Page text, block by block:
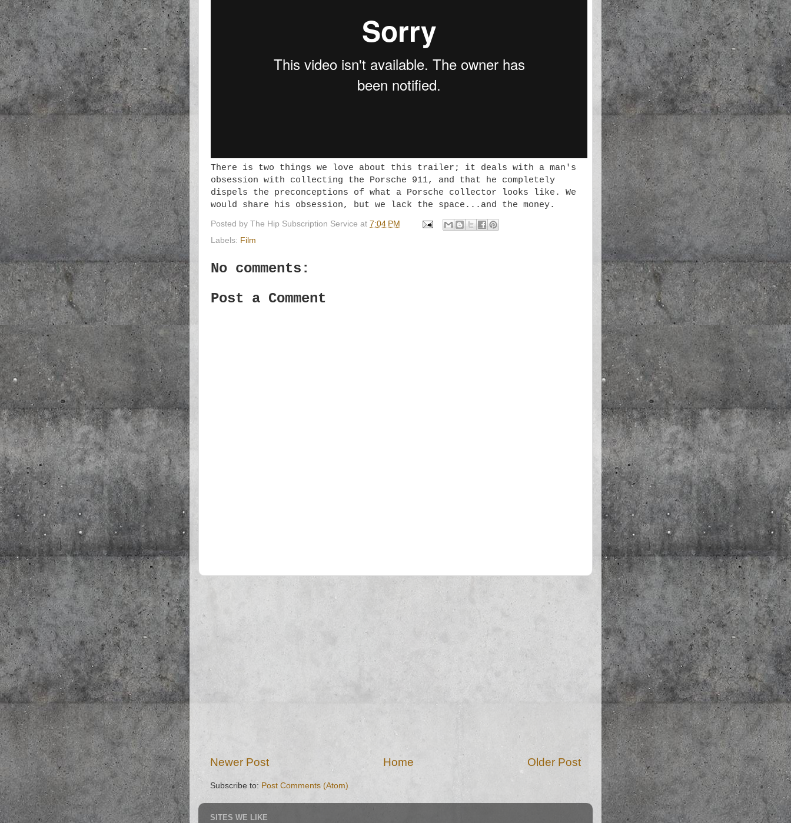
There is two things we love about this trailer; it deals with a man's
obsession with collecting the Porsche 911, and that he completely
dispels the preconceptions of what a Porsche collector looks like. We
would share his obsession, but we lack the space...and the money.
Posted by The Hip Subscription Service at 7:04 PM
Labels: Film
No comments:
Post a Comment
Newer Post Older Post
Home
Subscribe to: Post Comments (Atom)
SITES WE LIKE